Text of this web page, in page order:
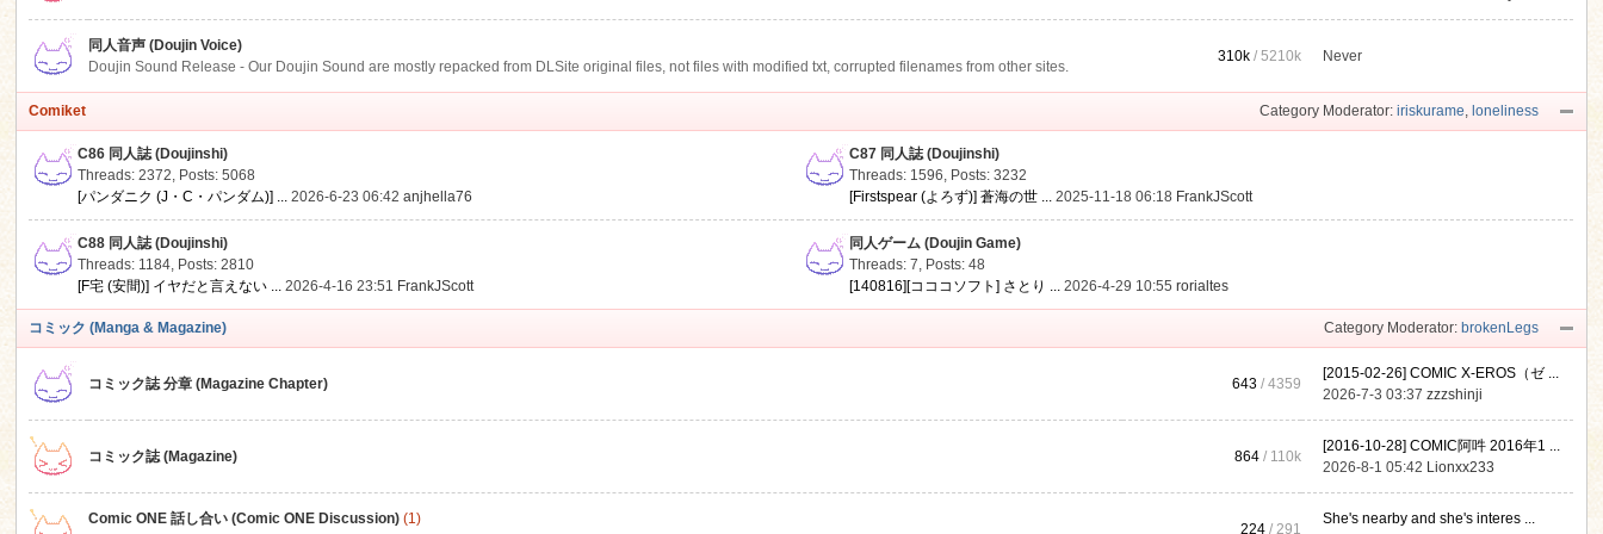
同人音声 (Doujin Voice)
Doujin Sound Release - Our Doujin Sound are mostly repacked from DLSite original files, not files with modified txt, corrupted filenames from other sites.
310k /5210k Never
Category Moderator: iriskurame, loneliness
Comiket
C86 同人誌 (Doujinshi)
Threads: 2372, Posts: 5068
[パンダニク (J・C・パンダム)] ... 2026-6-23 06:42anjhella76
C87 同人誌 (Doujinshi)
Threads: 1596, Posts: 3232
[Firstspear (よろず)] 蒼海の世 ... 2025-11-18 06:18 FrankJScott
C88 同人誌 (Doujinshi)
Threads: 1184, Posts: 2810
[F宅 (安間)] イヤだと言えない ... 2026-4-16 23:51 FrankJScott
同人ゲーム (Doujin Game)
Threads: 7, Posts: 48
[140816][コココソフト] さとり ... 2026-4-29 10:55rorialtes
Category Moderator: brokenLegs
コミック (Manga & Magazine)
コミック誌 分章 (Magazine Chapter) 643 / 4359
[2015-02-26] COMIC X-EROS（ゼ ...
2026-7-3 03:37zzzshinji
コミック誌 (Magazine) 864 / 110k
[2016-10-28] COMIC阿吽 2016年1 ...
2026-8-1 05:42 Lionxx233
Comic ONE 話し合い (Comic ONE Discussion) (1)
224 / 291
She's nearby and she's interes ...